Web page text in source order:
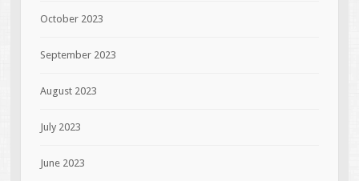
October 2023
September 2023
August 2023
July 2023
June 2023